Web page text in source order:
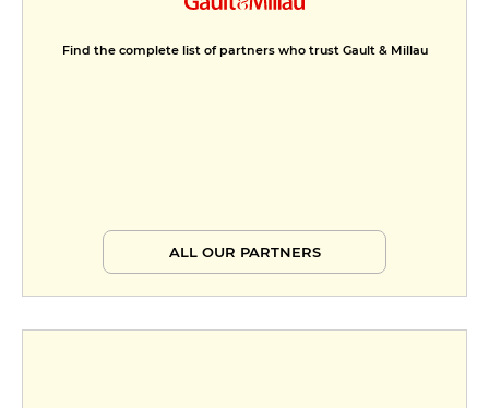
Find the complete list of partners who trust Gault & Millau
ALL OUR PARTNERS